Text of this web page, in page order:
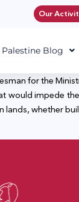
Our
Palestine Blog
for the
would impede
lands, whether